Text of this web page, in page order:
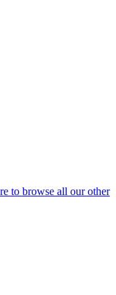
to browse all our other